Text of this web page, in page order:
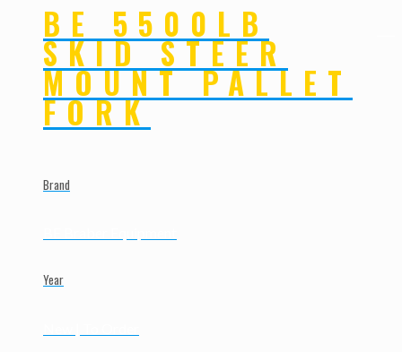
BE 5500LB
SKID STEER
MOUNT PALLET
FORK
Brand
Year